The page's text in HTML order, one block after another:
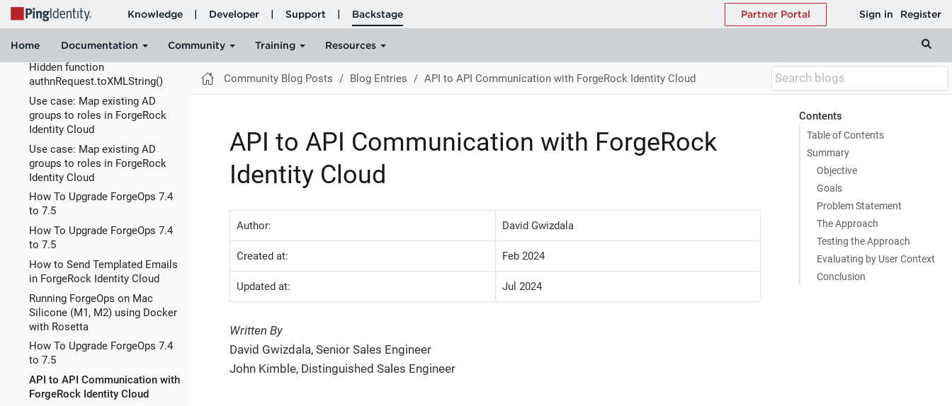
How to configure SAML flows
PingOne
Hidden function
authnRequest.toXMLString()
Use case: Map existing AD
groups to roles in ForgeRock
Identity Cloud
Use case: Map existing AD
groups to roles in ForgeRock
Identity Cloud
How To Upgrade ForgeOps 7.4
to 7.5
How To Upgrade ForgeOps 7.4
to 7.5
How to Send Templated Emails
in ForgeRock Identity Cloud
Running ForgeOps on Mac
Silicone (M1, M2) using Docker
with Rosetta
How To Upgrade ForgeOps 7.4
to 7.5
API to API Communication with
ForgeRock Identity Cloud
Community Blog Posts Blog Entries API to API Communication with ForgeRock Identity Cloud
Contents
Table of Contents
Summary
Objective
Goals
Problem Statement
The Approach
Testing the Approach
Evaluating by User Context
Conclusion
API to API Communication with ForgeRock
Identity Cloud
Author: David Gwizdala
Created at: Feb 2024
Updated at: Jul 2024
Written By
David Gwizdala, Senior Sales Engineer
John Kimble, Distinguished Sales Engineer